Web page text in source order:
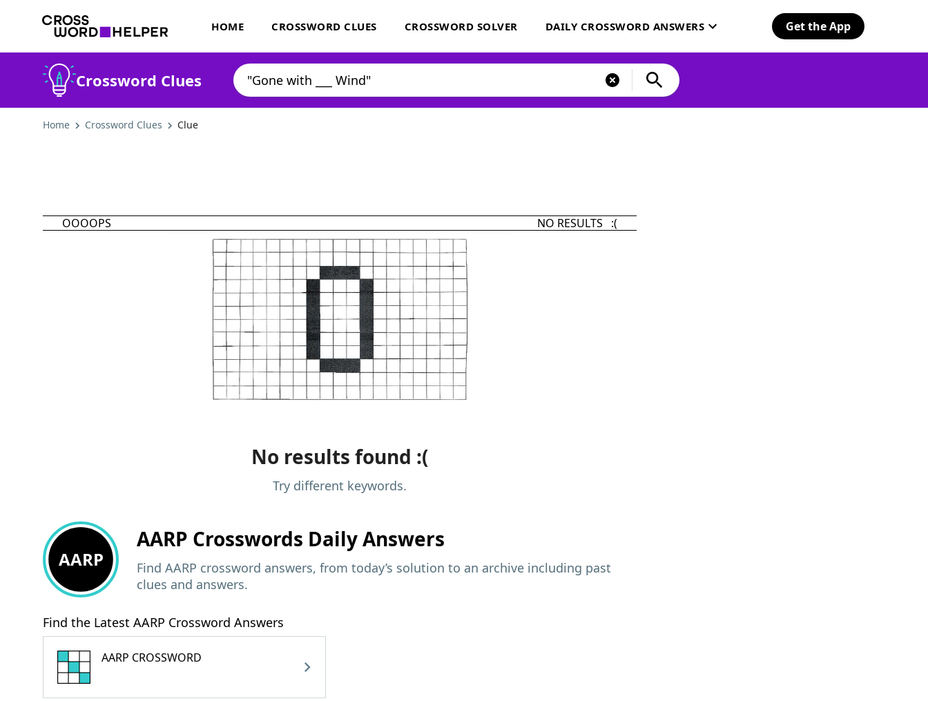
HOME CROSSWORD CLUES CROSSWORD SOLVER DAILY CROSSWORD ANSWERS Get the App
Crossword Clues
Home Crossword Clues Clue
OOOOPS NO RESULTS :(
No results found :(
Try different keywords.
AARP
AARP Crosswords Daily Answers
Find AARP crossword answers, from today’s solution to an archive including past
clues and answers.
Find the Latest AARP Crossword Answers
AARP CROSSWORD